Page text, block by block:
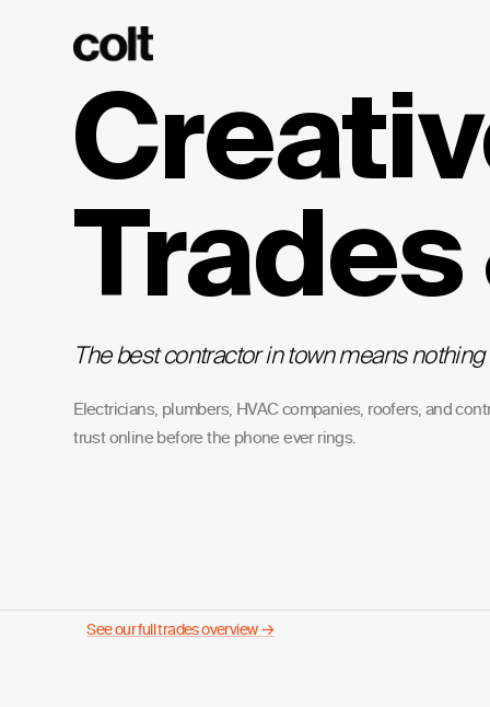
The best contractor in town means
Electricians, plumbers, HVAC companies, roofers, and
trust online before the phone ever rings.
See our full trades overview →